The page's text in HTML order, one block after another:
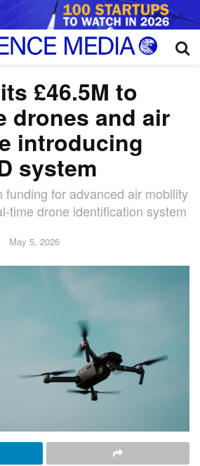
£46.5M to
drones and air
introducing
system
funding for advanced air mobility
time drone identification system
May 5, 2026